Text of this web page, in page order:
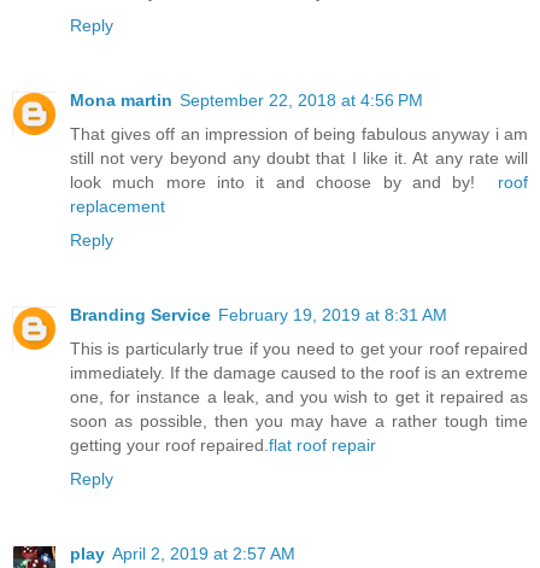
Reply
Mona martin September 22, 2018 at 4:56 PM
That gives off an impression of being fabulous anyway i am
still not very beyond any doubt that I like it. At any rate will
look much more into it and choose by and by! roof
replacement
Reply
Branding Service February 19, 2019 at 8:31 AM
This is particularly true if you need to get your roof repaired
immediately. If the damage caused to the roof is an extreme
one, for instance a leak, and you wish to get it repaired as
soon as possible, then you may have a rather tough time
getting your roof repaired. flat roof repair
Reply
play April 2, 2019 at 2:57 AM